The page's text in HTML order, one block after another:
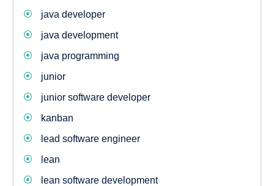
java developer
java development
java programming
junior
junior software developer
kanban
lead software engineer
lean
lean software development